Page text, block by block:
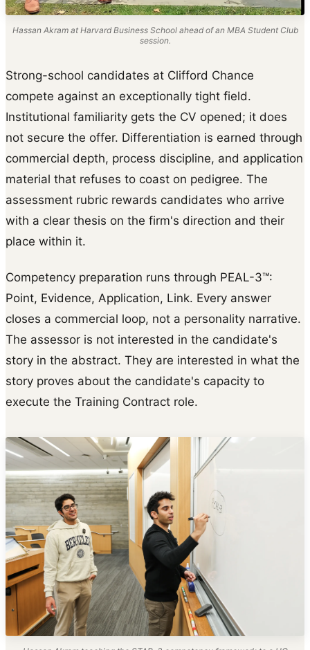
Hassan Akram at Harvard Business School ahead of an MBA Student Club
session.
Strong-school candidates at Clifford Chance
compete against an exceptionally tight field.
Institutional familiarity gets the CV opened; it does
not secure the offer. Differentiation is earned through
commercial depth, process discipline, and application
material that refuses to coast on pedigree. The
assessment rubric rewards candidates who arrive
with a clear thesis on the firm's direction and their
place within it.
Competency preparation runs through PEAL-3™:
Point, Evidence, Application, Link. Every answer
closes a commercial loop, not a personality narrative.
The assessor is not interested in the candidate's
story in the abstract. They are interested in what the
story proves about the candidate's capacity to
execute the Training Contract role.